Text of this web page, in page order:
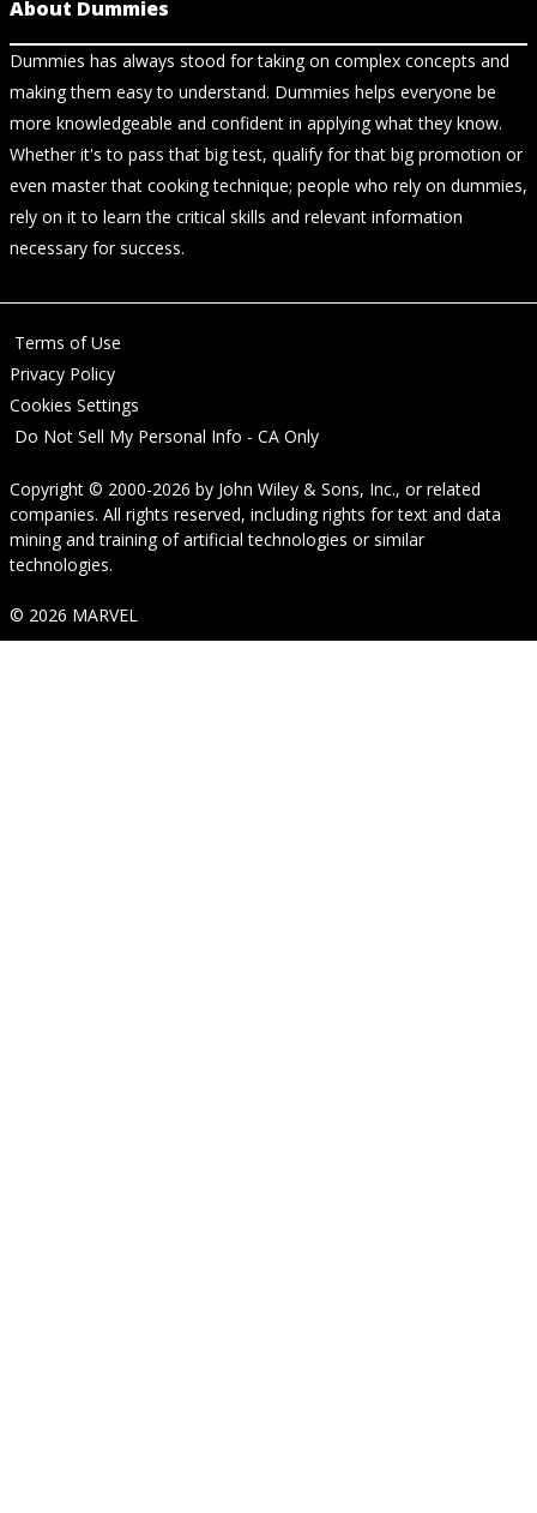
About Dummies
Dummies has always stood for taking on complex concepts and
making them easy to understand. Dummies helps everyone be
more knowledgeable and confident in applying what they know.
Whether it's to pass that big test, qualify for that big promotion or
even master that cooking technique; people who rely on dummies,
rely on it to learn the critical skills and relevant information
necessary for success.
Terms of Use
Privacy Policy
Cookies Settings
Do Not Sell My Personal Info - CA Only
Copyright © 2000-2026 by John Wiley & Sons, Inc., or related
companies. All rights reserved, including rights for text and data
mining and training of artificial technologies or similar
technologies.
© 2026 MARVEL